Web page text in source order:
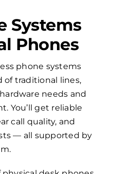
Systems
Phones
phone systems
traditional lines,
needs and
You’ll get reliable
call quality, and
— all supported by